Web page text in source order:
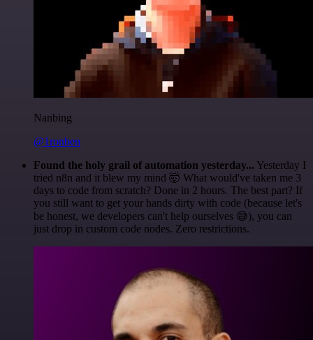
Nanbing
@1ronben
Found the holy grail of automation yesterday... Yesterday I
tried n8n and it blew my mind 🤯 What would've taken me 3
days to code from scratch? Done in 2 hours. The best part? If
you still want to get your hands dirty with code (because let's
be honest, we developers can't help ourselves 😅), you can
just drop in custom code nodes. Zero restrictions.